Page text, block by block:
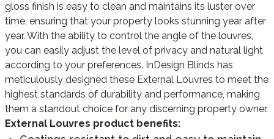
gloss finish is easy to clean and maintains its luster over
time, ensuring that your property looks stunning year after
year. With the ability to control the angle of the louvres,
you can easily adjust the level of privacy and natural light
according to your preferences. InDesign Blinds has
meticulously designed these External Louvres to meet the
highest standards of durability and performance, making
them a standout choice for any discerning property owner.
External Louvres product benefits: